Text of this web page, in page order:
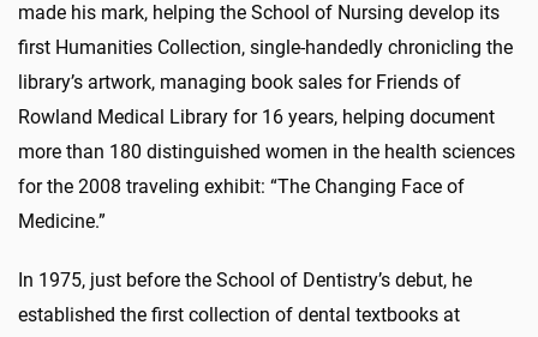
made his mark, helping the School of Nursing develop its
first Humanities Collection, single-handedly chronicling the
library’s artwork, managing book sales for Friends of
Rowland Medical Library for 16 years, helping document
more than 180 distinguished women in the health sciences
for the 2008 traveling exhibit: “The Changing Face of
Medicine.”
In 1975, just before the School of Dentistry’s debut, he
established the first collection of dental textbooks at